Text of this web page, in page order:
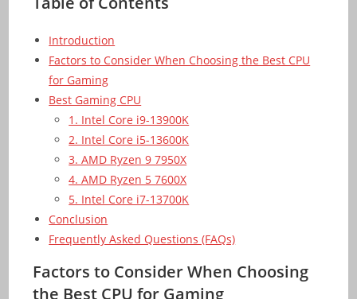
Introduction
Factors to Consider When Choosing the Best CPU
for Gaming
Best Gaming CPU
1. Intel Core i9-13900K
2. Intel Core i5-13600K
3. AMD Ryzen 9 7950X
4. AMD Ryzen 5 7600X
5. Intel Core i7-13700K
Conclusion
Frequently Asked Questions (FAQs)
Factors to Consider When Choosing
the Best CPU for Gaming